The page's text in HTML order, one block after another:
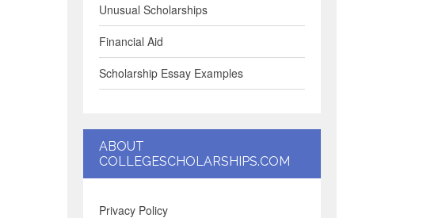
Unusual Scholarships
Financial Aid
Scholarship Essay Examples
ABOUT
COLLEGESCHOLARSHIPS.COM
Privacy Policy